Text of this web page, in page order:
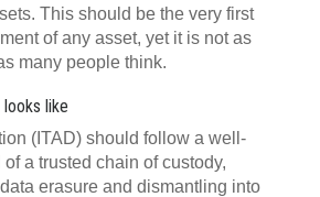
This should be the very first
of any asset, yet it is not as
many people think.
like
(ITAD) should follow a well-
a trusted chain of custody,
erasure and dismantling into